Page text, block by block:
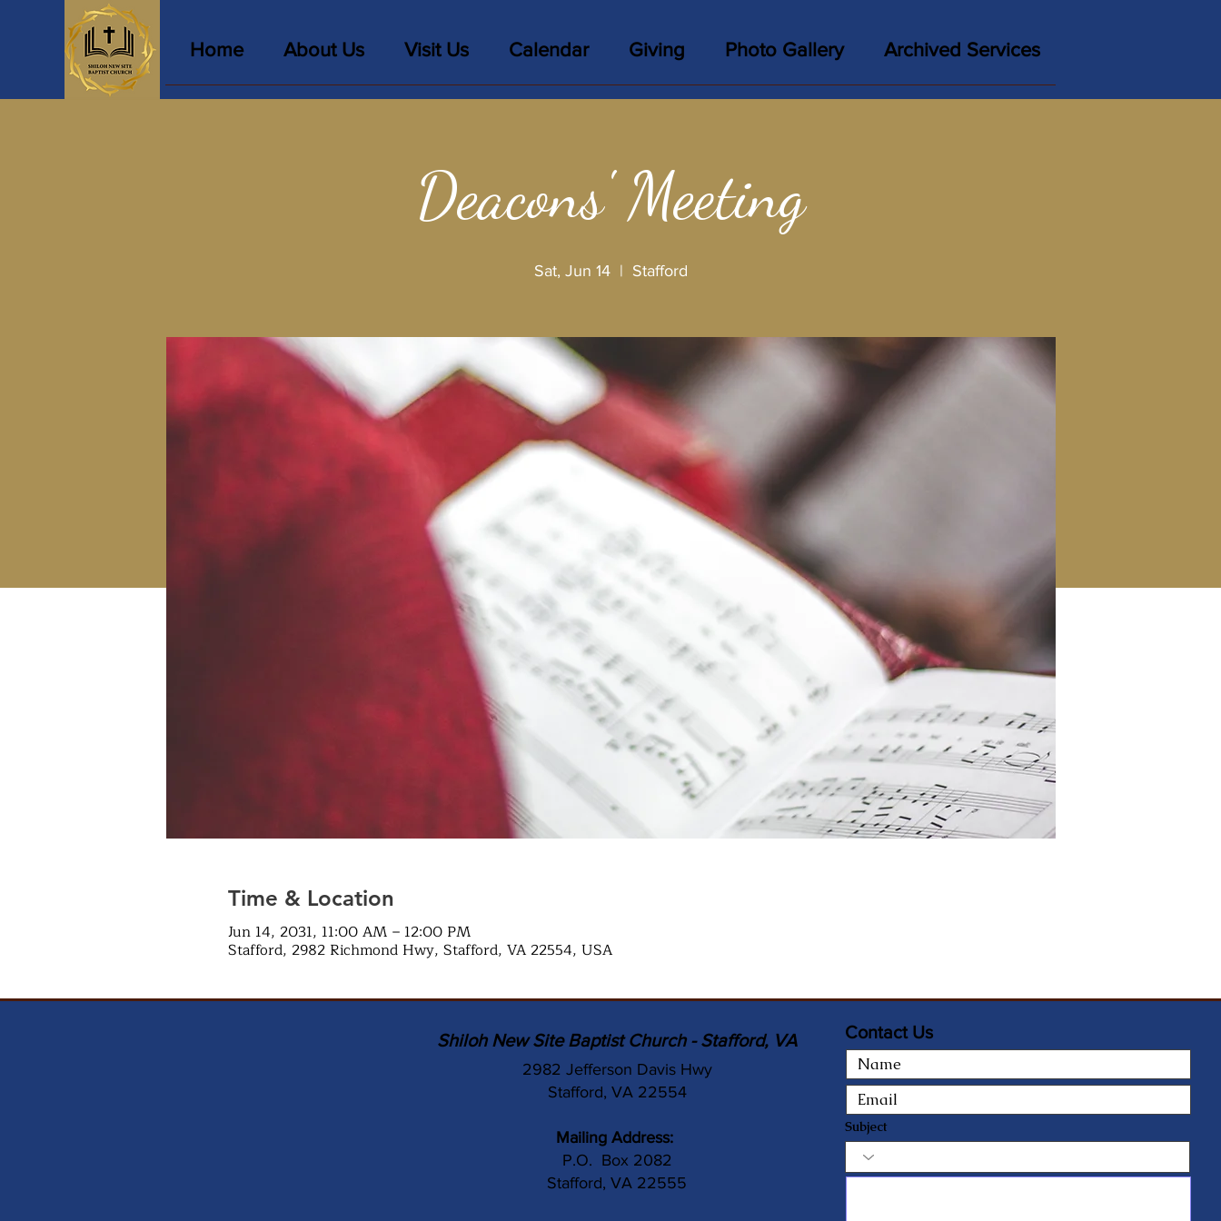
Home About Us Visit Us Calendar Giving Photo Gallery Archived Services
Deacons' Meeting
Sat, Jun 14
  |
Stafford
Time & Location
Jun 14, 2031, 11:00 AM – 12:00 PM
Stafford, 2982 Richmond Hwy, Stafford, VA 22554, USA
Shiloh New Site Baptist Church - Stafford, VA
2982 Jefferson Davis Hwy
Stafford, VA 22554
Mailing Address:
P.O. Box 2082
Stafford, VA 22555
Contact Us
Subject